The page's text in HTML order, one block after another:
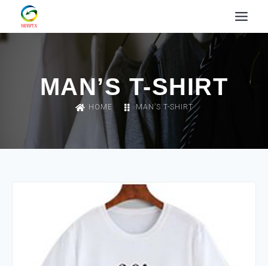
MAN’S T-SHIRT
HOME MAN’S T-SHIRT